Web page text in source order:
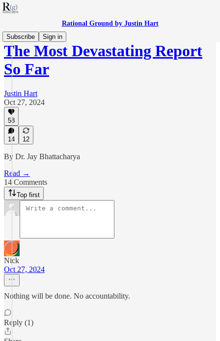
Rational Ground by Justin Hart
Subscribe
Sign in
The Most Devastating Report
So Far
Justin Hart
Oct 27, 2024
58
14 12
By Dr. Jay Bhattacharya
Read →
14 Comments
Top first
Nick
Oct 27, 2024
Nothing will be done. No accountability.
Reply (1)